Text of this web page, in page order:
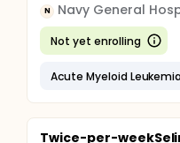
N Navy General
Not yet enrolling
Acute Myeloid
Twice-per-